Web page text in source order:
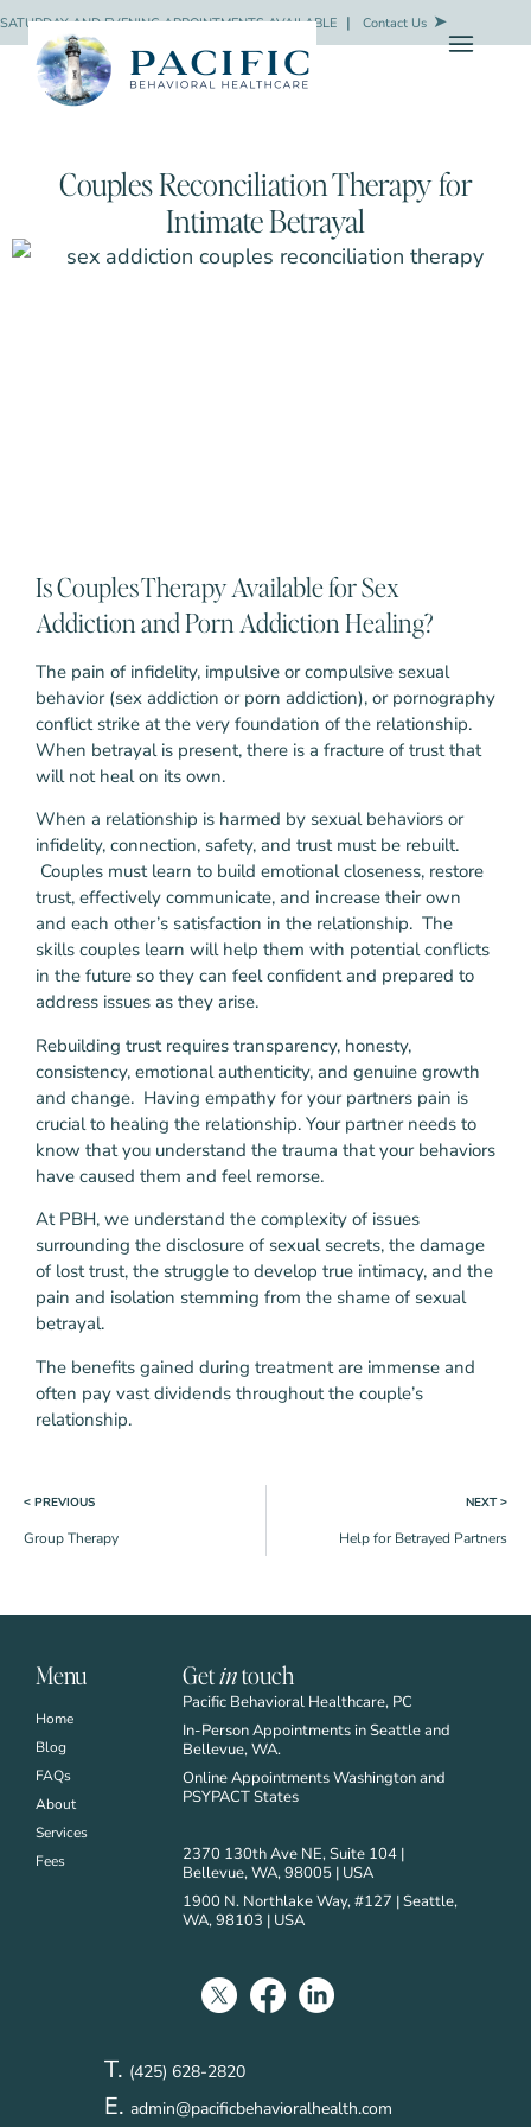
SATURDAY AND EVENING APPOINTMENTS AVAILABLE ❘ Contact Us
Couples Reconciliation Therapy for
Intimate Betrayal
Is Couples Therapy Available for Sex
Addiction and Porn Addiction Healing?
The pain of infidelity, impulsive or compulsive sexual
behavior (sex addiction or porn addiction), or pornography
conflict strike at the very foundation of the relationship.
When betrayal is present, there is a fracture of trust that
will not heal on its own.
When a relationship is harmed by sexual behaviors or
infidelity, connection, safety, and trust must be rebuilt.
Couples must learn to build emotional closeness, restore
trust, effectively communicate, and increase their own
and each other’s satisfaction in the relationship. The
skills couples learn will help them with potential conflicts
in the future so they can feel confident and prepared to
address issues as they arise.
Rebuilding trust requires transparency, honesty,
consistency, emotional authenticity, and genuine growth
and change. Having empathy for your partners pain is
crucial to healing the relationship. Your partner needs to
know that you understand the trauma that your behaviors
have caused them and feel remorse.
At PBH, we understand the complexity of issues
surrounding the disclosure of sexual secrets, the damage
of lost trust, the struggle to develop true intimacy, and the
pain and isolation stemming from the shame of sexual
betrayal.
The benefits gained during treatment are immense and
often pay vast dividends throughout the couple’s
relationship.
˂ PREVIOUS
Group Therapy
NEXT ˃
Help for Betrayed Partners
Menu
Home
Blog
FAQs
About
Services
Fees
Getintouch
Pacific Behavioral Healthcare, PC
In-Person Appointments in Seattle and
Bellevue, WA.
Online Appointments Washington and
PSYPACT States
2370 130th Ave NE, Suite 104 |
Bellevue, WA, 98005 | USA
1900 N. Northlake Way, #127 | Seattle,
WA, 98103 | USA
T. (425) 628-2820
E. admin@pacificbehavioralhealth.com